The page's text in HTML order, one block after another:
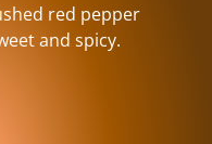
red pepper
and spicy.